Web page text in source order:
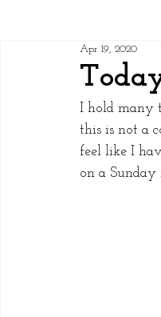
Apr 19, 2020
I hold many
this is not a
feel like I
on a